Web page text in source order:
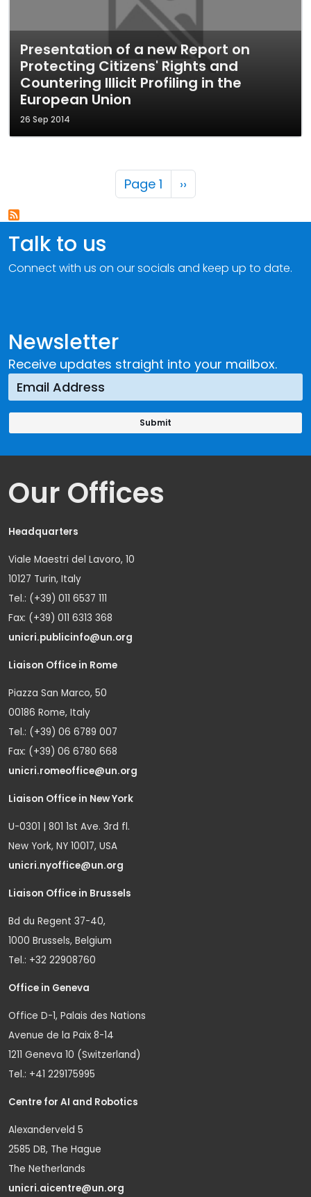
Presentation of a new Report on
Protecting Citizens' Rights and
Countering Illicit Profiling in the
European Union
26 Sep 2014
Pagination
Page 1 Next page
››
Newsletter
Receive updates straight into your mailbox.
Talk to us
Connect with us on our socials and keep up to date.
Our Offices
Headquarters
Viale Maestri del Lavoro, 10
10127 Turin, Italy
Tel.: (+39) 011 6537 111
Fax: (+39) 011 6313 368
unicri.publicinfo@un.org
Liaison Office in Rome
Piazza San Marco, 50
00186 Rome, Italy
Tel.: (+39) 06 6789 007
Fax: (+39) 06 6780 668
unicri.romeoffice@un.org
Liaison Office in New York
U-0301 | 801 1st Ave. 3rd fl.
New York, NY 10017, USA
unicri.nyoffice@un.org
Liaison Office in Brussels
Bd du Regent 37-40,
1000 Brussels, Belgium
Tel.: +32 22908760
Office in Geneva
Office D-1, Palais des Nations
Avenue de la Paix 8-14
1211 Geneva 10 (Switzerland)
Tel.: +41 229175995
Centre for AI and Robotics
Alexanderveld 5
2585 DB, The Hague
The Netherlands
unicri.aicentre@un.org